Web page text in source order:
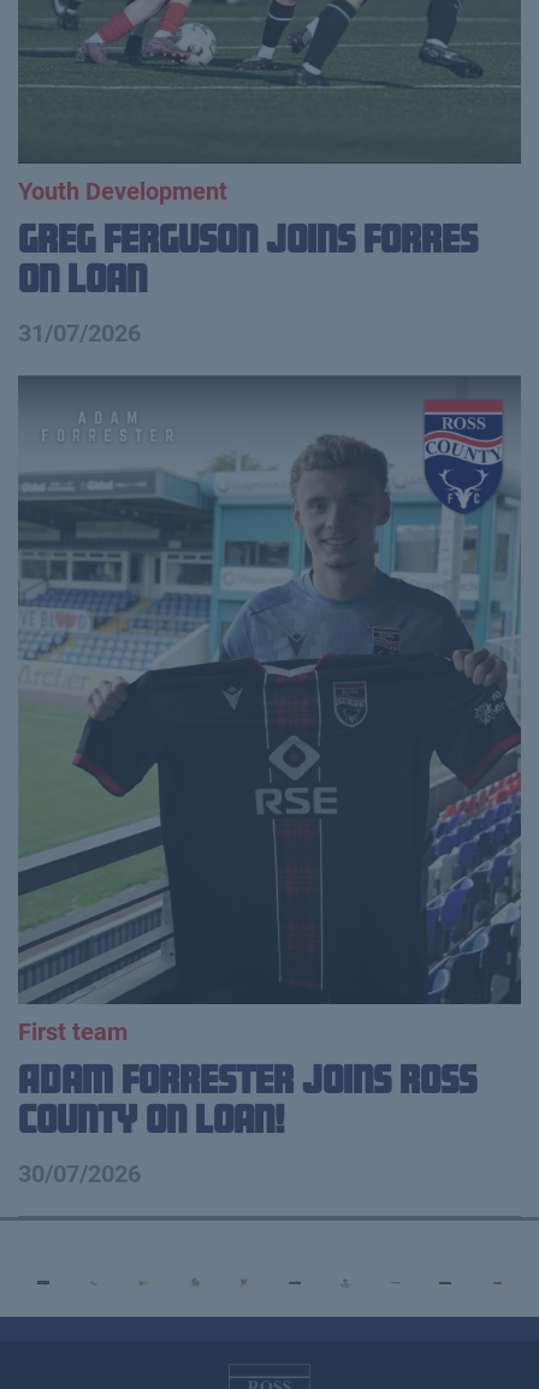
Youth Development
Greg Ferguson Joins Forres
on Loan
31/07/2026
First team
Adam Forrester Joins Ross
County on loan!
30/07/2026